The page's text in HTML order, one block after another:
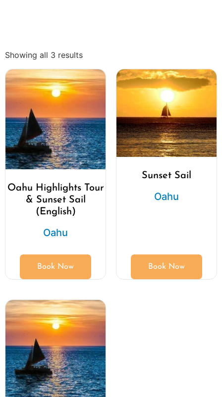
Showing all 3 results
Oahu Highlights Tour
& Sunset Sail
(English)
Oahu
Book Now
Sunset Sail
Oahu
Book Now